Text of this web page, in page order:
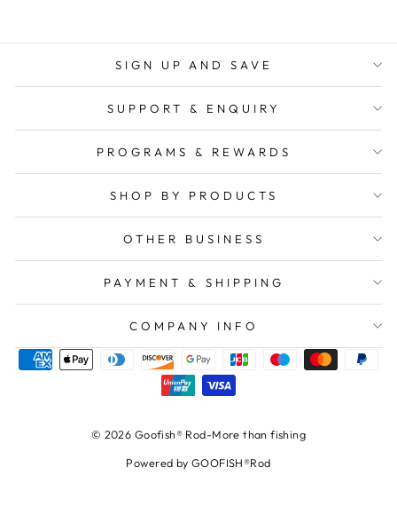
SIGN UP AND SAVE
SUPPORT & ENQUIRY
PROGRAMS & REWARDS
SHOP BY PRODUCTS
OTHER BUSINESS
PAYMENT & SHIPPING
COMPANY INFO
© 2026 Goofish® Rod-More than fishing
Powered by GOOFISH®Rod